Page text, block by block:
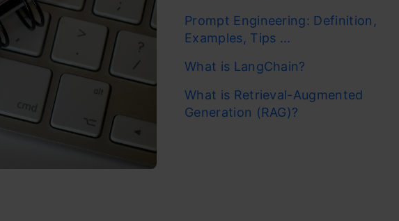
Prompt Engineering: Definition,
Examples, Tips ...
What is LangChain?
What is Retrieval-Augmented
Generation (RAG)?